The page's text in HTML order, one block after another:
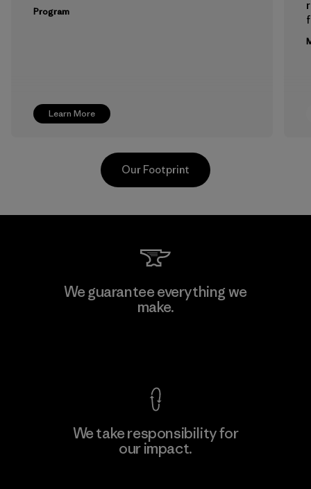
Learn More
Program
Formosa Textil
Our Footprint
We guarantee everything we
make.
We take responsibility for
our impact.